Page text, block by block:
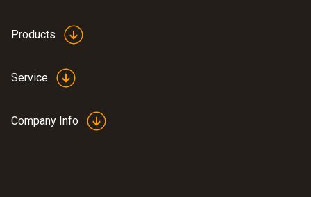
Products
Service
Company Info